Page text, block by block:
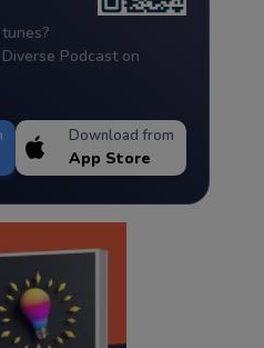
Podcast on
Download from
App Store